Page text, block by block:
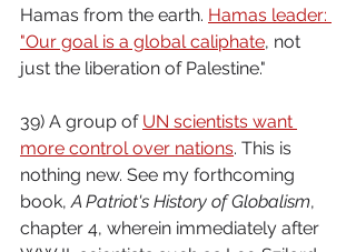
Hamas from the earth. Hamas leader:
"Our goal is a global caliphate, not
just the liberation of Palestine."
39) A group of UN scientists want
more control over nations. This is
nothing new. See my forthcoming
book, A Patriot's History of Globalism,
chapter 4, wherein immediately after